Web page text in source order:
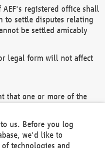
registered office shall
to settle disputes relating
be settled amicably
legal form will not affect
that one or more of the
Agreement and/or the
shall remain in full
us. Before you log
we'd like to
technologies and